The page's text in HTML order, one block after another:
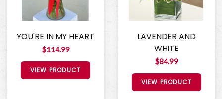
YOU'RE IN MY HEART
$114.99
VIEW PRODUCT
LAVENDER AND
WHITE
$84.99
VIEW PRODUCT